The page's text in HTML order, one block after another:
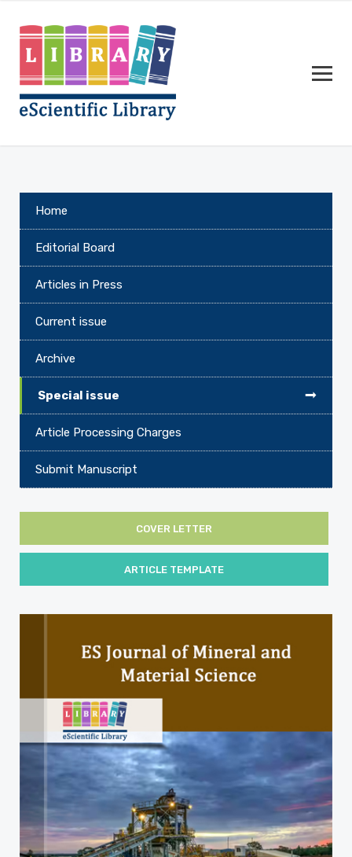
Home
Editorial Board
Articles in Press
Current issue
Archive
Special issue
Article Processing Charges
Submit Manuscript
COVER LETTER
ARTICLE TEMPLATE